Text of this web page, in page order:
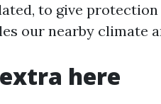
to give
our nearby climate
here